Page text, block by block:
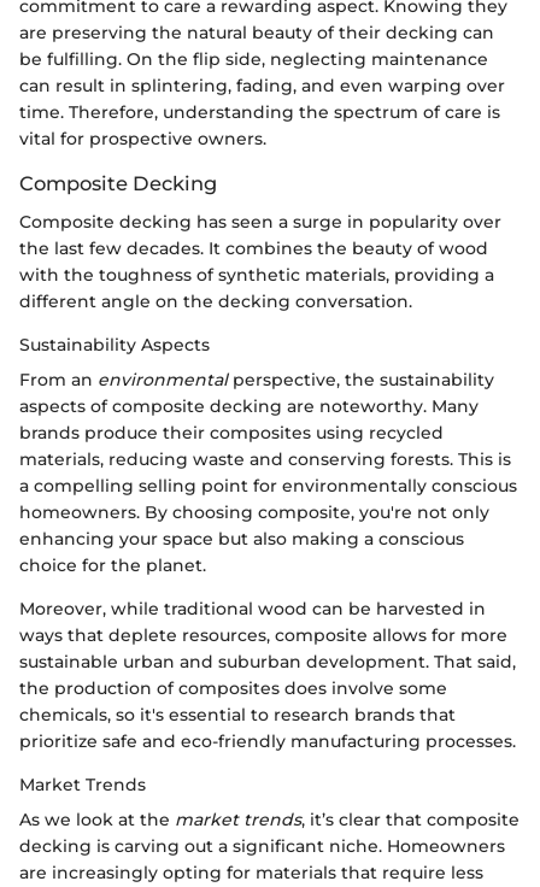
commitment to care a rewarding aspect. Knowing they
are preserving the natural beauty of their decking can
be fulfilling. On the flip side, neglecting maintenance
can result in splintering, fading, and even warping over
time. Therefore, understanding the spectrum of care is
vital for prospective owners.
Composite Decking
Composite decking has seen a surge in popularity over
the last few decades. It combines the beauty of wood
with the toughness of synthetic materials, providing a
different angle on the decking conversation.
Sustainability Aspects
From an environmentalperspective, the sustainability
aspects of composite decking are noteworthy. Many
brands produce their composites using recycled
materials, reducing waste and conserving forests. This is
a compelling selling point for environmentally conscious
homeowners. By choosing composite, you're not only
enhancing your space but also making a conscious
choice for the planet.
Moreover, while traditional wood can be harvested in
ways that deplete resources, composite allows for more
sustainable urban and suburban development. That said,
the production of composites does involve some
chemicals, so it's essential to research brands that
prioritize safe and eco-friendly manufacturing processes.
Market Trends
As we look at the market trends, it’s clear that composite
decking is carving out a significant niche. Homeowners
are increasingly opting for materials that require less